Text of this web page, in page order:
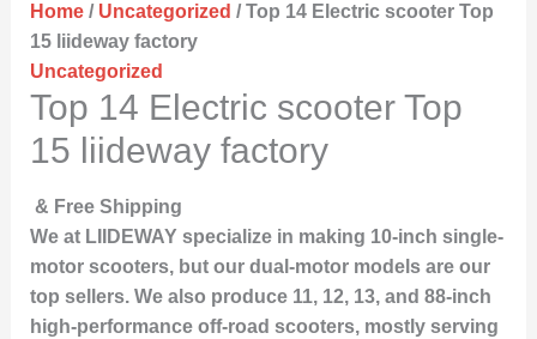
Home/ Uncategorized / Top 14 Electric scooter Top
15 liideway factory
Uncategorized
Top 14 Electric scooter Top
15 liideway factory
& Free Shipping
We at LIIDEWAY specialize in making 10-inch single-
motor scooters, but our dual-motor models are our
top sellers. We also produce 11, 12, 13, and 88-inch
high-performance off-road scooters, mostly serving